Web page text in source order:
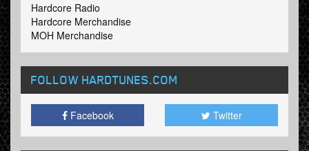
Hardcore Radio
Hardcore Merchandise
MOH Merchandise
FOLLOW HARDTUNES.COM
Facebook Twitter